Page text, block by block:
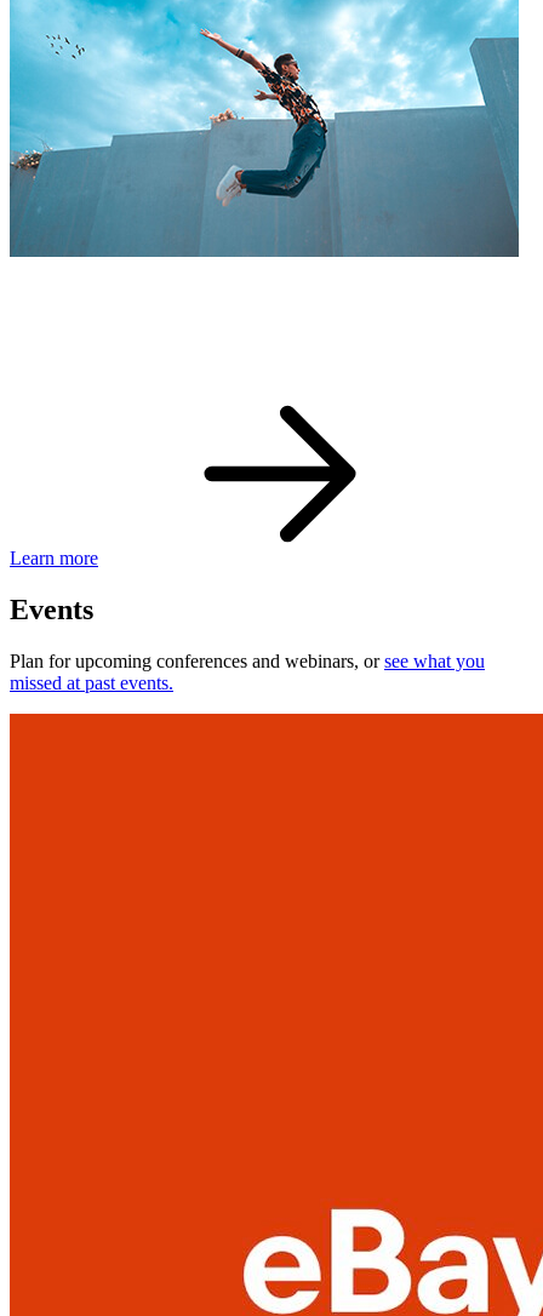
Learn more
Events
Plan for upcoming conferences and webinars, orsee what you
missed at past events.